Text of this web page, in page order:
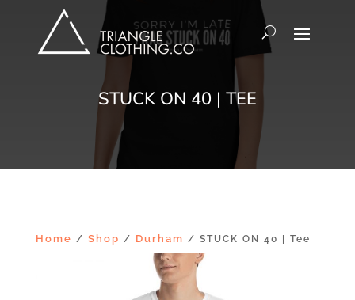
STUCK ON 40 | TEE
Home / Shop / Durham / STUCK ON 40 | Tee